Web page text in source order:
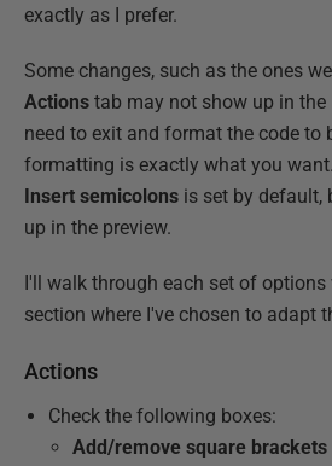
exactly as I prefer.
Some changes, such as the ones
Actions tab may not show up in the
need to exit and format the code to
formatting is exactly what you
Insert semicolons is set by default,
up in the preview.
I'll walk through each set of
section where I've chosen to adapt
Actions
Check the following boxes:
Add/remove square brackets